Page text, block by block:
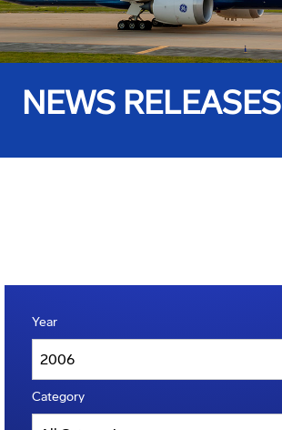
NEWS RELEASES
Year
Category